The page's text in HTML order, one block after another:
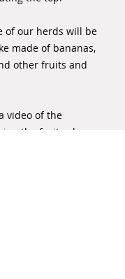
of our herds will be
made of bananas,
other fruits and
video of the
the fruit cake,